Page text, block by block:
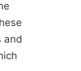
and